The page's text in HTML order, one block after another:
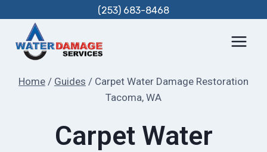
content
(253) 683-8468
Home / Guides / Carpet Water Damage Restoration
Tacoma, WA
Carpet Water